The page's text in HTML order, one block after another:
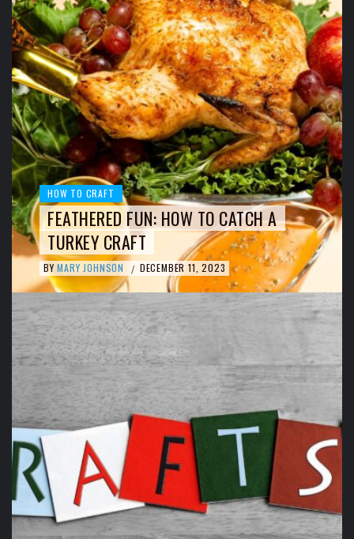
HOW TO CRAFT
FEATHERED FUN: HOW TO CATCH A
TURKEY CRAFT
BY MARY JOHNSON / DECEMBER 11, 2023